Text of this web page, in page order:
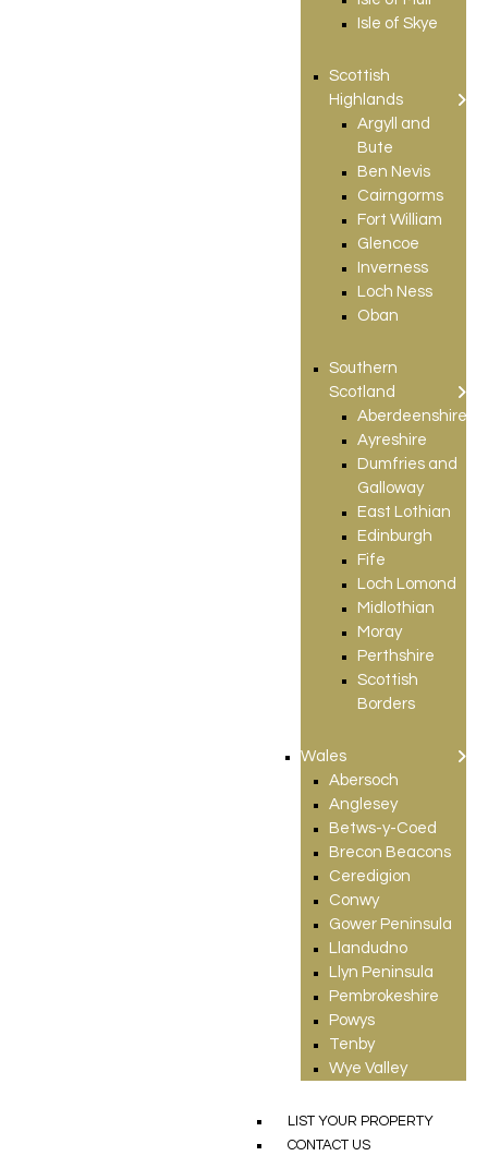
Isle of Skye
Scottish
Highlands
Argyll and
Bute
Ben Nevis
Cairngorms
Fort William
Glencoe
Inverness
Loch Ness
Oban
Southern
Scotland
Aberdeenshire
Ayreshire
Dumfries and
Galloway
East Lothian
Edinburgh
Fife
Loch Lomond
Midlothian
Moray
Perthshire
Scottish
Borders
Wales
Abersoch
Anglesey
Betws-y-Coed
Brecon Beacons
Ceredigion
Conwy
Gower Peninsula
Llandudno
Llyn Peninsula
Pembrokeshire
Powys
Tenby
Wye Valley
LIST YOUR PROPERTY
CONTACT US